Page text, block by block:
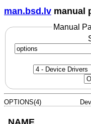
man.bsd.lv manual
Manual
OPTIONS(4)